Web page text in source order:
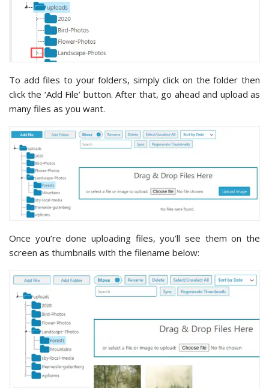
To add files to your folders, simply click on the folder then
click the ‘Add File’ button. After that, go ahead and upload as
many files as you want.
Once you’re done uploading files, you’ll see them on the
screen as thumbnails with the filename below: